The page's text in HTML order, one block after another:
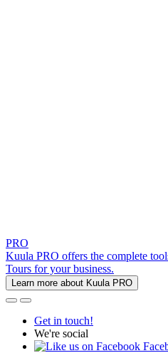
PRO
Kuula PRO offers the complete
Tours for your business.
Learn more about Kuula PRO
Get in touch!
We're social